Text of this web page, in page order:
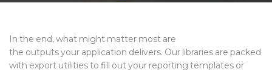
In the end, what might matter most are
the outputsyour application delivers. Our libraries are packed
with export utilitiesto fill out your reporting templates or